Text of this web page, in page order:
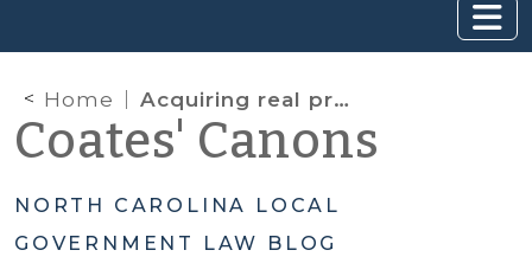
Home Acquiring real property for redevelopment—can local governments keep it confidential?
Coates' Canons
NORTH CAROLINA LOCAL
GOVERNMENT LAW BLOG